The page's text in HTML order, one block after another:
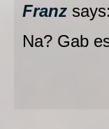
Franz says:
Na? Gab